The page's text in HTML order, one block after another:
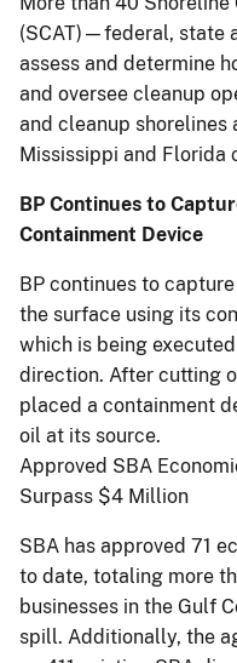
(SCAT)—federal, state
assess and determine
and oversee cleanup
and cleanup shorelines
Mississippi and Florida
BP Continues to
Containment Device
BP continues to
the surface using its
which is being
direction. After cutting
placed a containment
oil at its source.
Approved SBA
Surpass $4 Million
SBA has approved 71
to date, totaling more
businesses in the Gulf
spill. Additionally, the